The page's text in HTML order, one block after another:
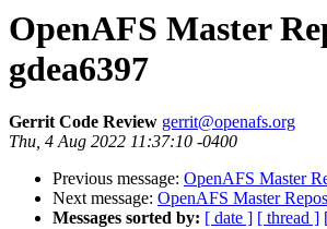
OpenAFS Master
gdea6397
Gerrit Code Review gerrit@openafs.org
Thu, 4 Aug 2022 11:37:10 -0400
Previous message: OpenAFS Master
Next message: OpenAFS Master
Messages sorted by: [ date ] [ thread ]